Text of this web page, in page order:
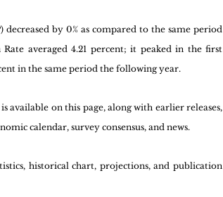
by 0% as compared to the same period
averaged 4.21 percent; it peaked in the first
in the same period the following year.
on this page, along with earlier releases,
calendar, survey consensus, and news.
historical chart, projections, and publication